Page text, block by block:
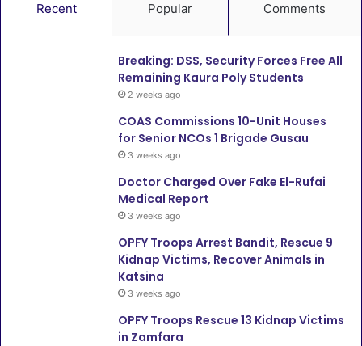
Recent Popular Comments
Breaking: DSS, Security Forces Free All
Remaining Kaura Poly Students
2 weeks ago
COAS Commissions 10-Unit Houses
for Senior NCOs 1 Brigade Gusau
3 weeks ago
Doctor Charged Over Fake El-Rufai
Medical Report
3 weeks ago
OPFY Troops Arrest Bandit, Rescue 9
Kidnap Victims, Recover Animals in
Katsina
3 weeks ago
OPFY Troops Rescue 13 Kidnap Victims
in Zamfara